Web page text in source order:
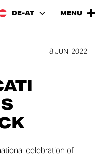
DE-AT MENU
8 JUNI 2022
celebration of